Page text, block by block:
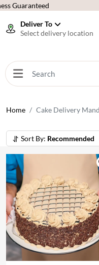
Guaranteed
Deliver To
Select delivery location
Home Cake Delivery
Sort By: Recommended